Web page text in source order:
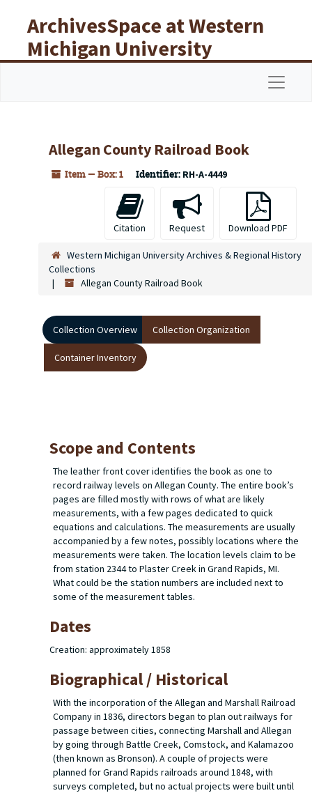
ArchivesSpace at Western
Michigan University
Libraries
Allegan County Railroad Book
Item — Box: 1 Identifier: RH-A-4449
Citation Request Download PDF
Western Michigan University Archives & Regional History
Collections
Allegan County Railroad Book
Collection Overview Collection Organization
Container Inventory
Scope and Contents
The leather front cover identifies the book as one to
record railway levels on Allegan County. The entire book’s
pages are filled mostly with rows of what are likely
measurements, with a few pages dedicated to quick
equations and calculations. The measurements are usually
accompanied by a few notes, possibly locations where the
measurements were taken. The location levels claim to be
from station 2344 to Plaster Creek in Grand Rapids, MI.
What could be the station numbers are included next to
some of the measurement tables.
Dates
Creation: approximately 1858
Biographical / Historical
With the incorporation of the Allegan and Marshall Railroad
Company in 1836, directors began to plan out railways for
passage between cities, connecting Marshall and Allegan
by going through Battle Creek, Comstock, and Kalamazoo
(then known as Bronson). A couple of projects were
planned for Grand Rapids railroads around 1848, with
surveys completed, but no actual projects were built until